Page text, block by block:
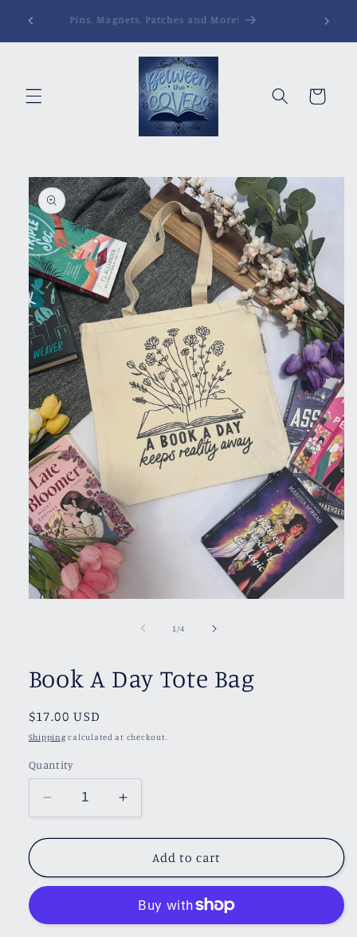
content Pins, Magnets, Patches and More!
Cart
Skip to
product
information
1 /of4
Book A Day Tote Bag
Regular
price
$17.00 USD
Shipping calculated at checkout.
Quantity
Decrease
quantity
for
A
Day
Bag
Increase
quantity
for
Book
A
Tote
Bag
Add to cart